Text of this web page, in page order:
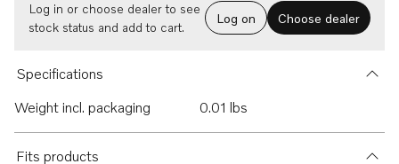
Log in or choose dealer to see
stock status and add to cart.
Log on Choose dealer
Specifications
Weight incl. packaging
0.01 lbs
Fits products